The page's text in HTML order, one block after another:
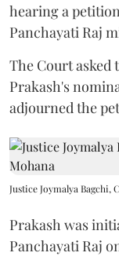
hearing a
Panchayati Raj
The Court asked
Prakash's
adjourned the
Justice Joymalya Bagchi,
Prakash was
Panchayati Raj